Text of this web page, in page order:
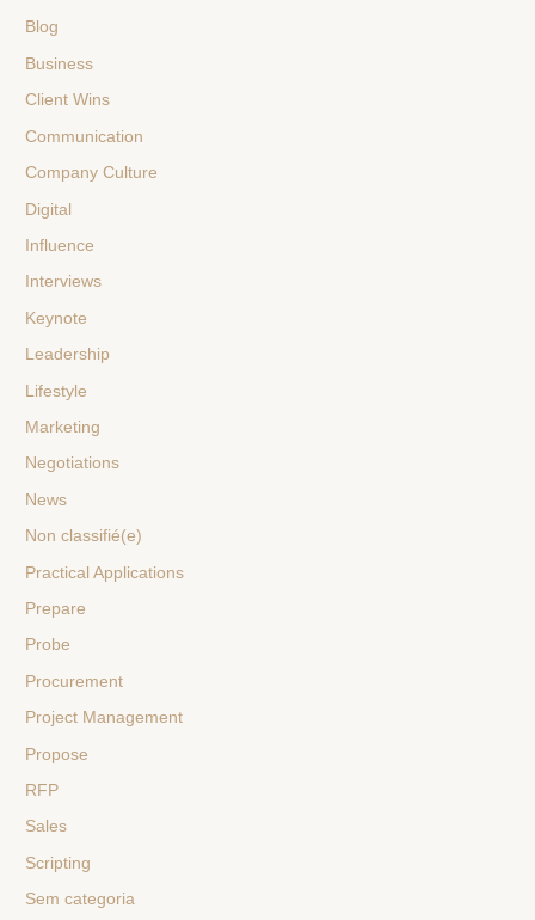
Blog
Business
Client Wins
Communication
Company Culture
Digital
Influence
Interviews
Keynote
Leadership
Lifestyle
Marketing
Negotiations
News
Non classifié(e)
Practical Applications
Prepare
Probe
Procurement
Project Management
Propose
RFP
Sales
Scripting
Sem categoria